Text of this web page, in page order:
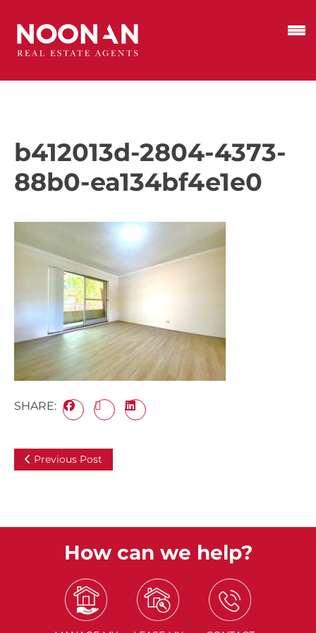
b412013d-2804-4373-
88b0-ea134bf4e1e0
SHARE:
Previous Post
How can we help?